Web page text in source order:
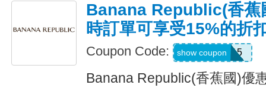
Banana Republic(香蕉
時訂單可享受15%的折
Coupon Code: SALEDAY15
show coupon
Banana Republic(香蕉國)優